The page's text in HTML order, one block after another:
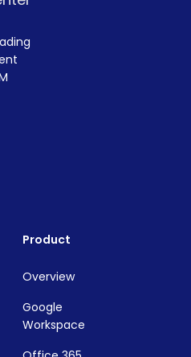
Product
Overview
Google
Workspace